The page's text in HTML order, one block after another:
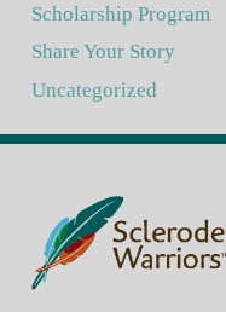
Scholarship Program
Share Your Story
Uncategorized